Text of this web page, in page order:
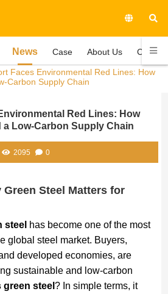
News Case About Us
Faces Environmental Red Lines: How
Carbon Supply Chain
Red Lines: How
a Low-Carbon Supply Chain
2095 0
Steel Matters for
steel has become one of the most
global steel market. Buyers,
developed economies, are
sustainable and low-carbon
green steel ? In simple terms, it